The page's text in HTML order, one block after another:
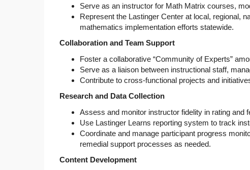
Serve as an instructor for Math Matrix courses,
Represent the Lastinger Center at local, regional,
mathematics implementation efforts statewide.
Collaboration and Team Support
Foster a collaborative “Community of Experts”
Serve as a liaison between instructional staff,
Contribute to cross-functional projects and
Research and Data Collection
Assess and monitor instructor fidelity in rating and
Use Lastinger Learns reporting system to track
Coordinate and manage participant progress
remedial support processes as needed.
Content Development